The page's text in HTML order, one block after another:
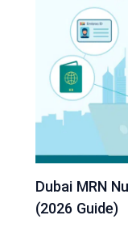
Dubai MRN
(2026 Guide)